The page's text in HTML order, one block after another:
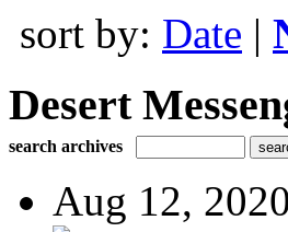
sort by: Date |
Desert
search archives
Aug 12, 2020